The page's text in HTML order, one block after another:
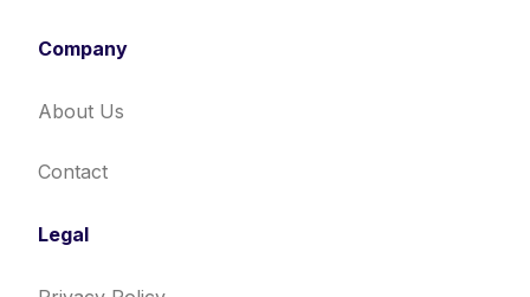
Company
About Us
Contact
Legal